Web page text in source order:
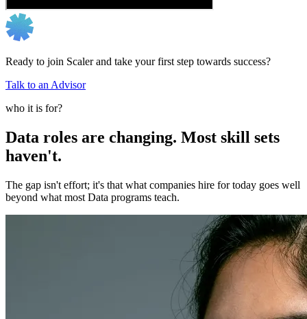
Ready to join Scaler and take your first step towards success?
Talk to an Advisor
who it is for?
Data roles are changing. Most skill sets
haven't.
The gap isn't effort; it's that what companies hire for today goes well
beyond what most Data programs teach.